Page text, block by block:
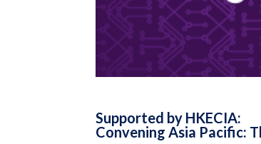
Supported by HKECIA:
Convening Asia Pacific: